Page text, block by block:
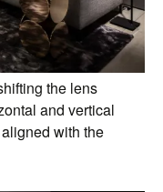
the lens
and vertical
with the